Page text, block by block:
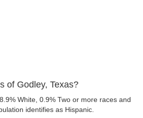
of Godley, Texas?
White, 0.9% Two or more races and
identifies as Hispanic.